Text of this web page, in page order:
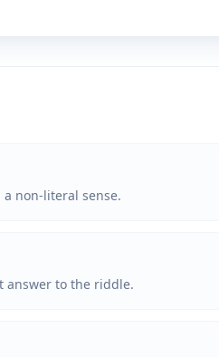
non-literal sense.
answer to the riddle.